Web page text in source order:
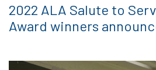
2022 ALA Salute to
Award winners